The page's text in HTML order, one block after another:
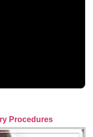
Procedures